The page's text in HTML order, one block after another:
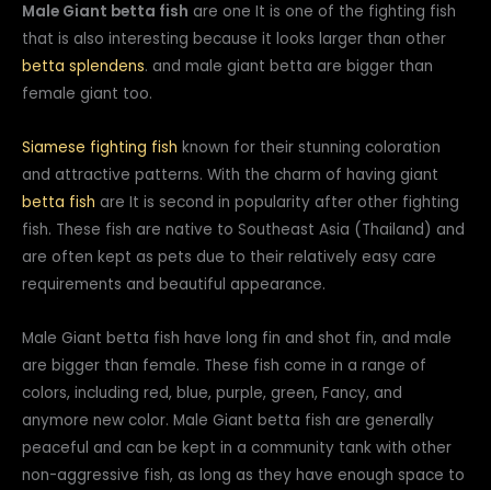
Male Giant betta fish are one It is one of the fighting fish
that is also interesting because it looks larger than other
betta splendens. and male giant betta are bigger than
female giant too.
Siamese fighting fish known for their stunning coloration
and attractive patterns. With the charm of having giant
betta fish are It is second in popularity after other fighting
fish. These fish are native to Southeast Asia (Thailand) and
are often kept as pets due to their relatively easy care
requirements and beautiful appearance.
Male Giant betta fish have long fin and shot fin, and male
are bigger than female. These fish come in a range of
colors, including red, blue, purple, green, Fancy, and
anymore new color. Male Giant betta fish are generally
peaceful and can be kept in a community tank with other
non-aggressive fish, as long as they have enough space to